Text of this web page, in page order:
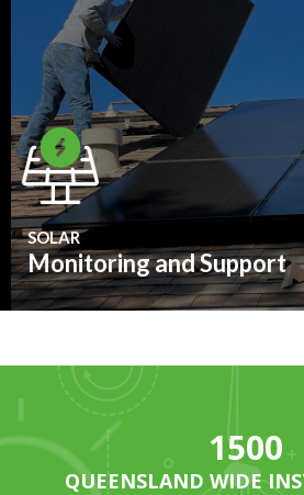
SOLAR
Monitoring and Support
1500
QUEENSLAND WIDE